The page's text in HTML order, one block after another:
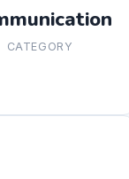
CATEGORY